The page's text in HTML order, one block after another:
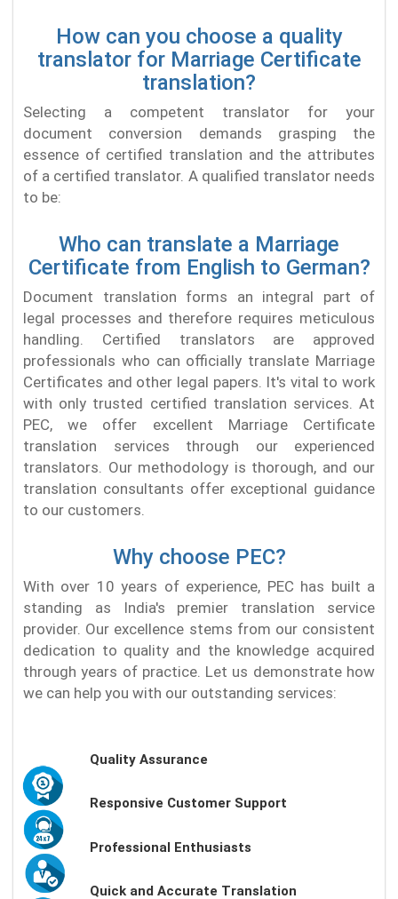
How can you choose a quality
translator for Marriage Certificate
translation?
Selecting a competent translator for your
document conversion demands grasping the
essence of certified translation and the attributes
of a certified translator. A qualified translator needs
to be:
Who can translate a Marriage
Certificate from English to German?
Document translation forms an integral part of
legal processes and therefore requires meticulous
handling. Certified translators are approved
professionals who can officially translate Marriage
Certificates and other legal papers. It's vital to work
with only trusted certified translation services. At
PEC, we offer excellent Marriage Certificate
translation services through our experienced
translators. Our methodology is thorough, and our
translation consultants offer exceptional guidance
to our customers.
Why choose PEC?
With over 10 years of experience, PEC has built a
standing as India's premier translation service
provider. Our excellence stems from our consistent
dedication to quality and the knowledge acquired
through years of practice. Let us demonstrate how
we can help you with our outstanding services:
Quality Assurance
Responsive Customer Support
Professional Enthusiasts
Quick and Accurate Translation